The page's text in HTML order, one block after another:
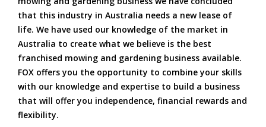
that this industry in Australia needs a new lease of
life. We have used our knowledge of the market in
Australia to create what we believe is the best
franchised mowing and gardening business available.
FOX offers you the opportunity to combine your skills
with our knowledge and expertise to build a business
that will offer you independence, financial rewards and
flexibility.